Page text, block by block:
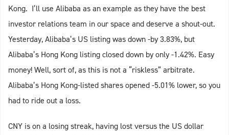
Kong. I’ll use Alibaba as an example as they have the best
investor relations team in our space and deserve a shout-out.
Yesterday, Alibaba’s US listing was down -by 3.83%, but
Alibaba’s Hong Kong listing closed down by only -1.42%. Easy
money! Well, sort of, as this is not a “riskless” arbitrate.
Alibaba’s Hong Kong-listed shares opened -5.01% lower, so you
had to ride out a loss.
CNY is on a losing streak, having lost versus the US dollar